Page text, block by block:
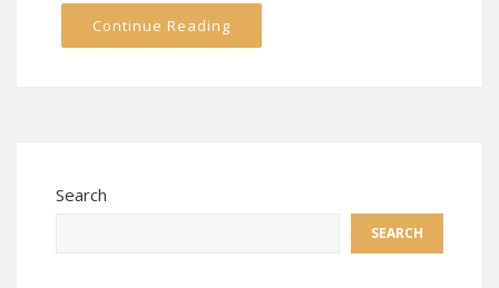
Continue Reading
Search
SEARCH